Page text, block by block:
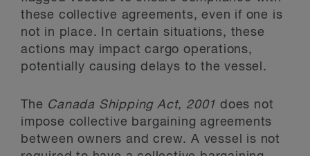
these collective agreements, even if one is
not in place. In certain situations, these
actions may impact cargo operations,
potentially causing delays to the vessel.
The Canada Shipping Act, 2001 does not
impose collective bargaining agreements
between owners and crew. A vessel is not